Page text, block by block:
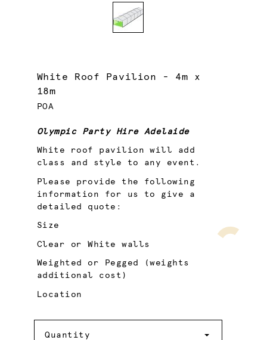
White Roof Pavilion - 4m x
18m
POA
Olympic Party Hire Adelaide
White roof pavilion will add
class and style to any event.
Please provide the following
information for us to give a
detailed quote:
Size
Clear or White walls
Weighted or Pegged (weights
additional cost)
Location
Quantity